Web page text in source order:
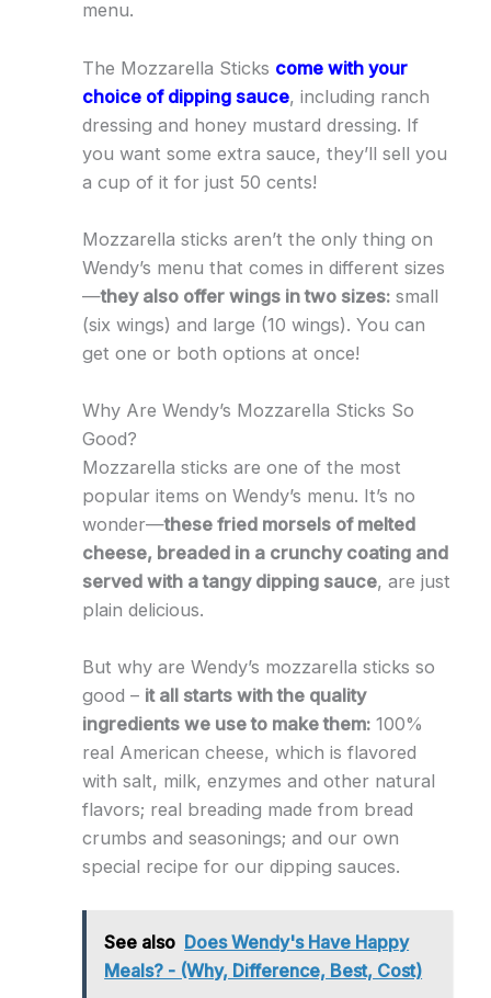
menu.
The Mozzarella Sticks come with your
choice of dipping sauce, including ranch
dressing and honey mustard dressing. If
you want some extra sauce, they’ll sell you
a cup of it for just 50 cents!
Mozzarella sticks aren’t the only thing on
Wendy’s menu that comes in different sizes
—they also offer wings in two sizes:small
(six wings) and large (10 wings). You can
get one or both options at once!
Why Are Wendy’s Mozzarella Sticks So
Good?
Mozzarella sticks are one of the most
popular items on Wendy’s menu. It’s no
wonder—these fried morsels of melted
cheese, breaded in a crunchy coating and
served with a tangy dipping sauce, are just
plain delicious.
But why are Wendy’s mozzarella sticks so
good – it all starts with the quality
ingredients we use to make them:100%
real American cheese, which is flavored
with salt, milk, enzymes and other natural
flavors; real breading made from bread
crumbs and seasonings; and our own
special recipe for our dipping sauces.
See also Does Wendy's Have Happy
Meals? - (Why, Difference, Best, Cost)